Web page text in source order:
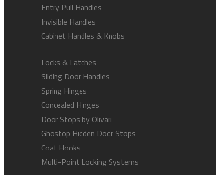
Entry Pull Handles
Invisible Handles
Cabinet Handles & Knobs
Locks & Latches
Sliding Door Handles
Spring Hinges
Concealed Hinges
Door Stops by Olivari
Ghostop Hidden Door Stops
Coat Hooks
Multi-Point Locking Systems